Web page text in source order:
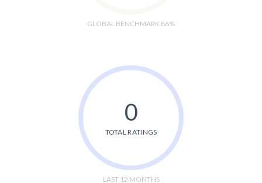
GLOBAL BENCHMARK 86%
0
TOTAL RATINGS
LAST 12 MONTHS